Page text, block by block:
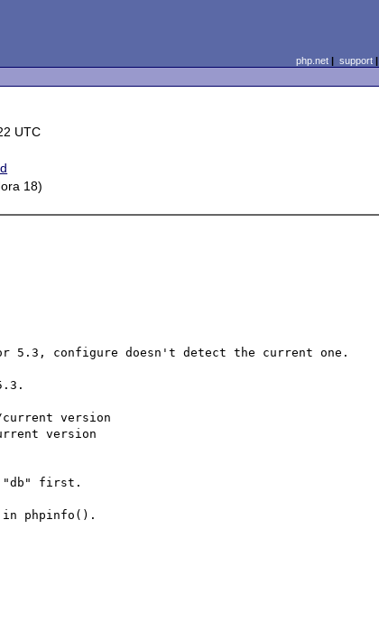
php.net| support|
UTC
18)
5.3, configure doesn't detect the current one.
version
version
"db" first.
phpinfo().